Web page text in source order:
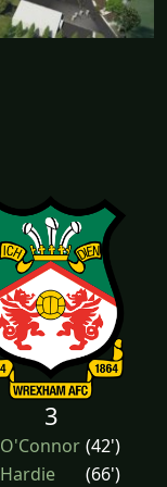
3
O'Connor (42')
Hardie
(66')